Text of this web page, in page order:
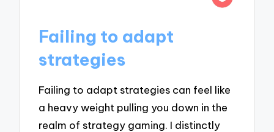
Failing to adapt
strategies
Failing to adapt strategies can feel like
a heavy weight pulling you down in the
realm of strategy gaming. I distinctly